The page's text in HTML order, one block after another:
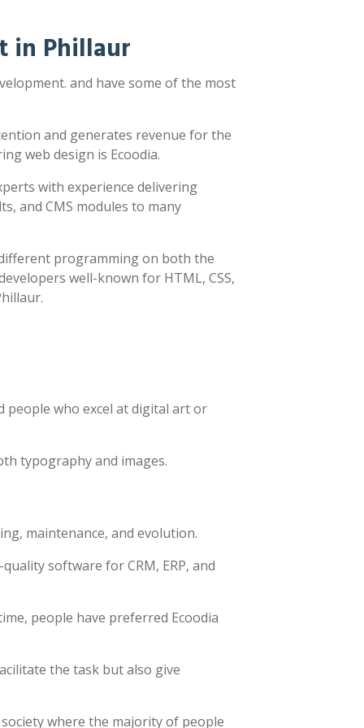
in Phillaur
and have some of the most
and generates revenue for the
web design is Ecoodia.
with experience delivering
and CMS modules to many
programming on both the
well-known for HTML, CSS,
people who excel at digital art or
typography and images.
maintenance, and evolution.
software for CRM, ERP, and
people have preferred Ecoodia
the task but also give
where the majority of people